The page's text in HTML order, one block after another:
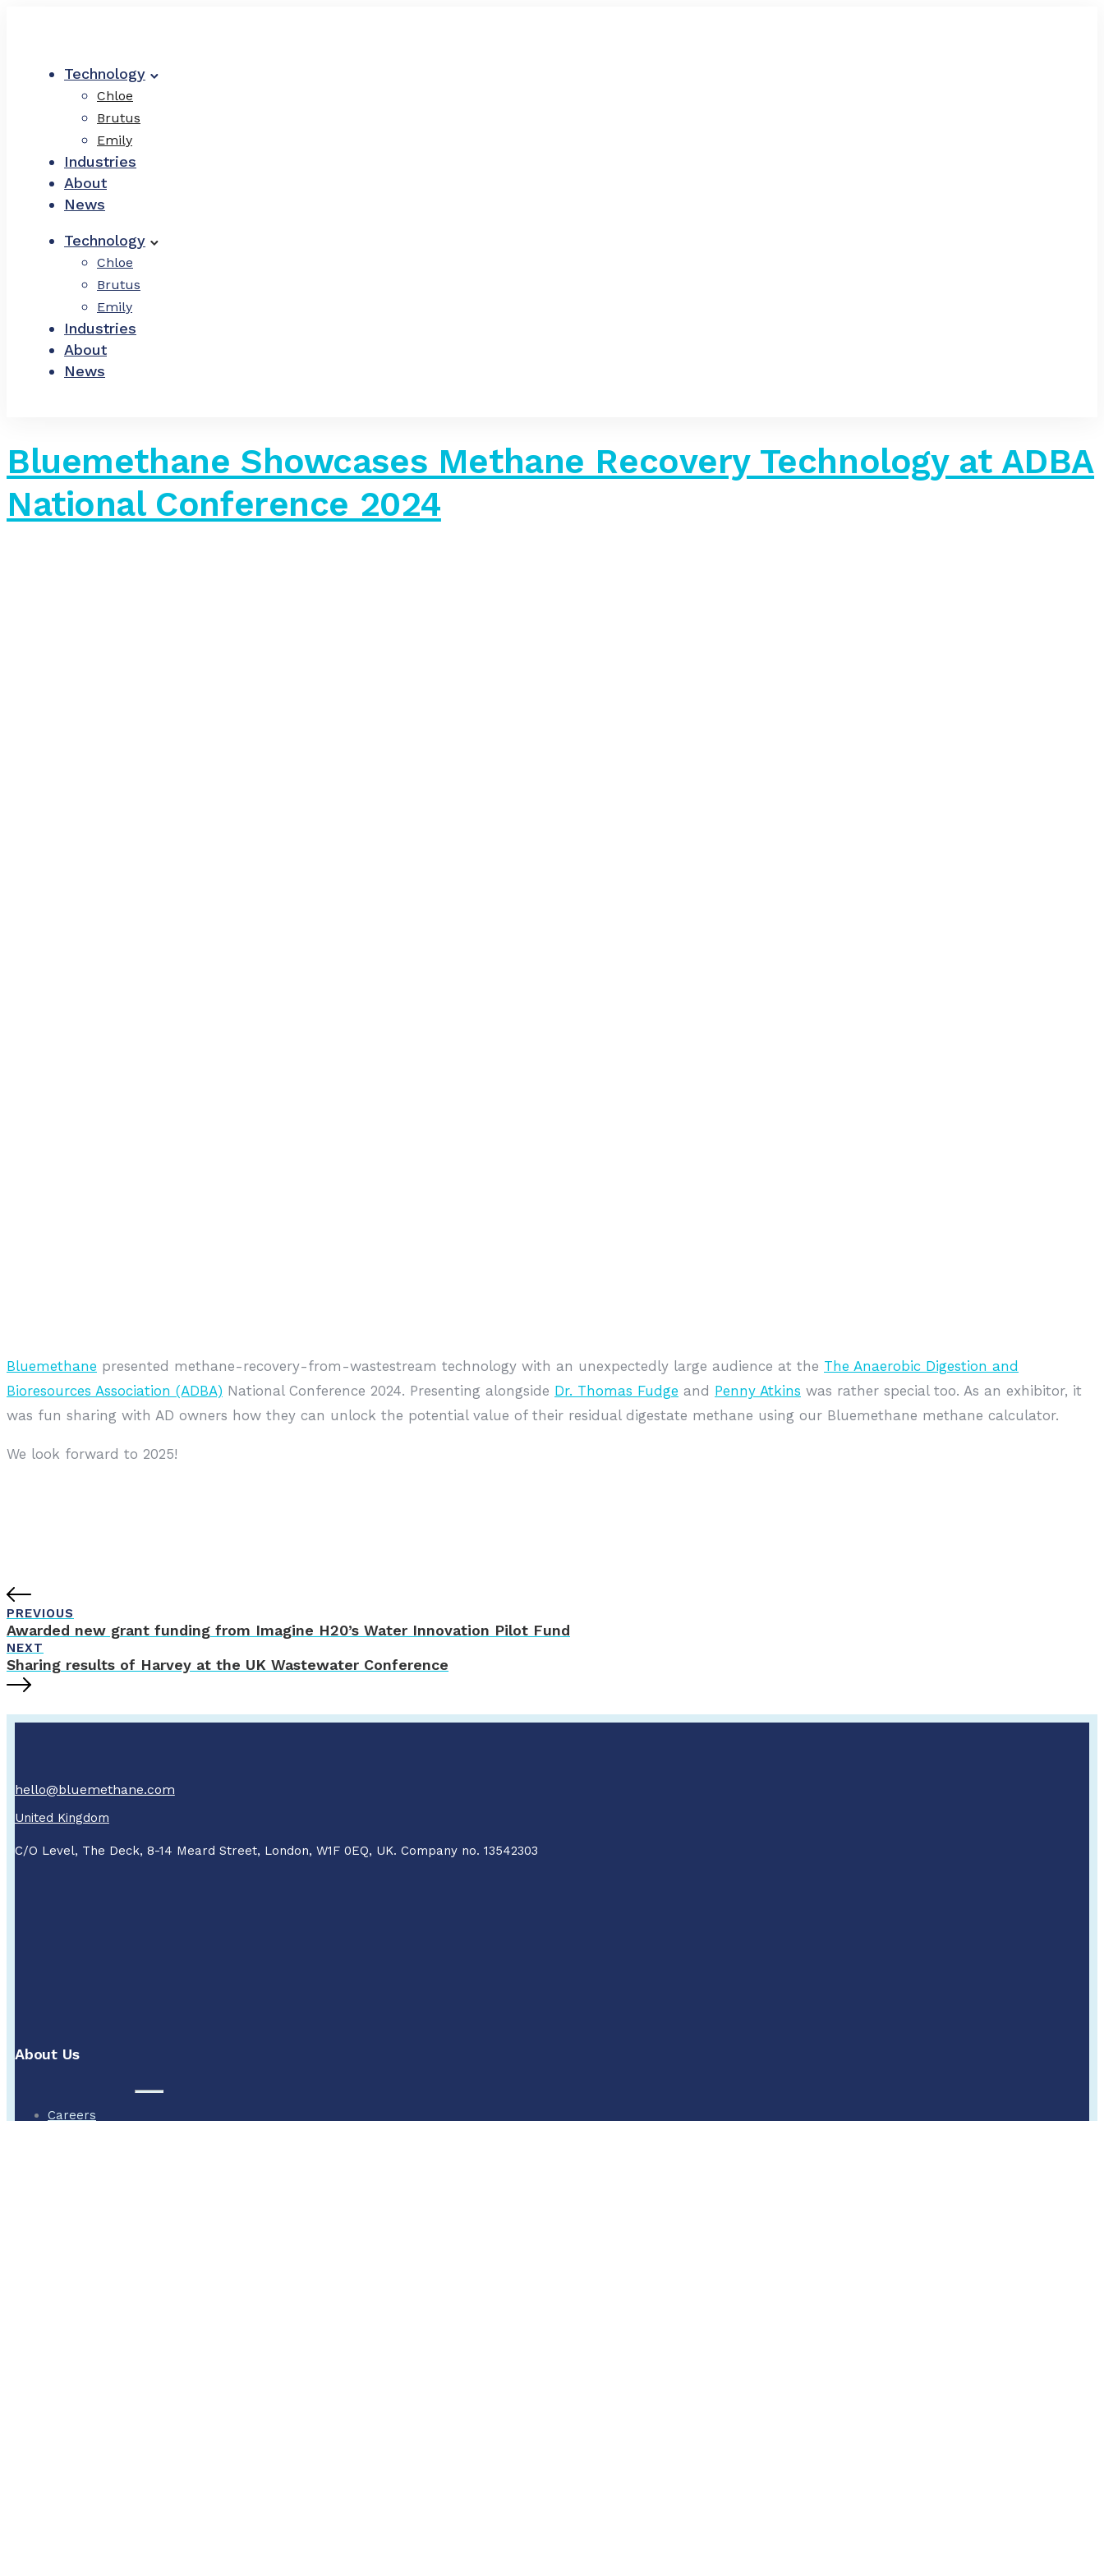
Technology
Chloe
Brutus
Emily
Industries
About
News
Technology
Chloe
Brutus
Emily
Industries
About
News
Bluemethane Showcases Methane Recovery Technology at ADBA
National Conference 2024
Bluemethane presented methane-recovery-from-wastestream technology with an unexpectedly large audience at the The Anaerobic Digestion and
Bioresources Association (ADBA) National Conference 2024. Presenting alongside Dr. Thomas Fudge and Penny Atkins was rather special too. As an exhibitor, it
was fun sharing with AD owners how they can unlock the potential value of their residual digestate methane using our Bluemethane methane calculator.
We look forward to 2025!
PREVIOUS
Awarded new grant funding from Imagine H20’s Water Innovation Pilot Fund
NEXT
Sharing results of Harvey at the UK Wastewater Conference
hello@bluemethane.com
United Kingdom
C/O Level, The Deck, 8-14 Meard Street, London, W1F 0EQ, UK. Company no. 13542303
About Us
Careers